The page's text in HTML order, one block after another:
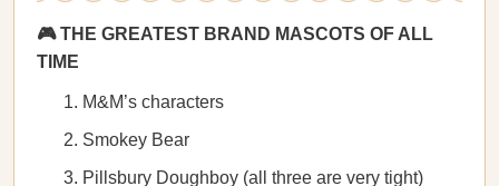
🎮 THE GREATEST BRAND MASCOTS OF ALL
TIME
M&M’s characters
Smokey Bear
Pillsbury Doughboy (all three are very tight)